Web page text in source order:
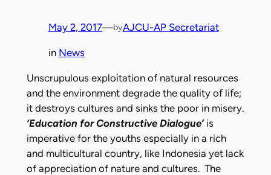
May 2, 2017—byAJCU-AP Secretariat
in News
Unscrupulous exploitation of natural resources
and the environment degrade the quality of life;
it destroys cultures and sinks the poor in misery.
‘Education for Constructive Dialogue’is
imperative for the youths especially in a rich
and multicultural country, like Indonesia yet lack
of appreciation of nature and cultures. The